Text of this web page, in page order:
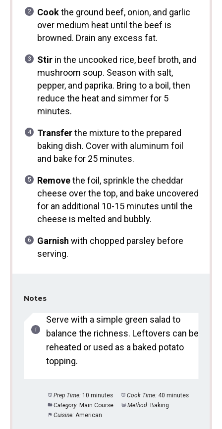
Cookthe ground beef, onion, and garlic
over medium heat until the beef is
browned. Drain any excess fat.
Stirin the uncooked rice, beef broth, and
mushroom soup. Season with salt,
pepper, and paprika. Bring to a boil, then
reduce the heat and simmer for 5
minutes.
Transferthe mixture to the prepared
baking dish. Cover with aluminum foil
and bake for 25 minutes.
Removethe foil, sprinkle the cheddar
cheese over the top, and bake uncovered
for an additional 10-15 minutes until the
cheese is melted and bubbly.
Garnish with chopped parsley before
serving.
Notes
Serve with a simple green salad to
balance the richness. Leftovers can be
reheated or used as a baked potato
topping.
Prep Time: 10 minutes Cook Time: 40 minutes
Category: Main Course Method: Baking
Cuisine: American